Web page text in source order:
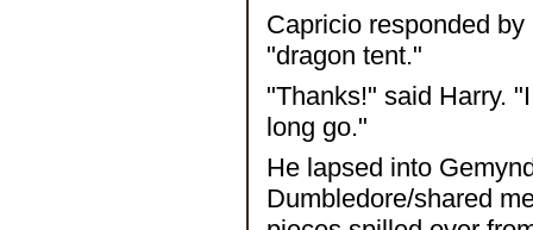
Capricio responded
"dragon tent."
"Thanks!" said Harry.
long go."
He lapsed into
Dumbledore/shared